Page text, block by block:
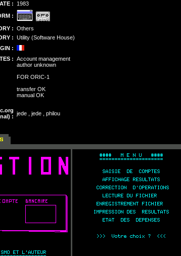
:
1983
:
: Others
: Utility (Software House)
:
: Account management
author unknown
FOR ORIC-1
transfer OK
manual OK
: jede , jede , philou